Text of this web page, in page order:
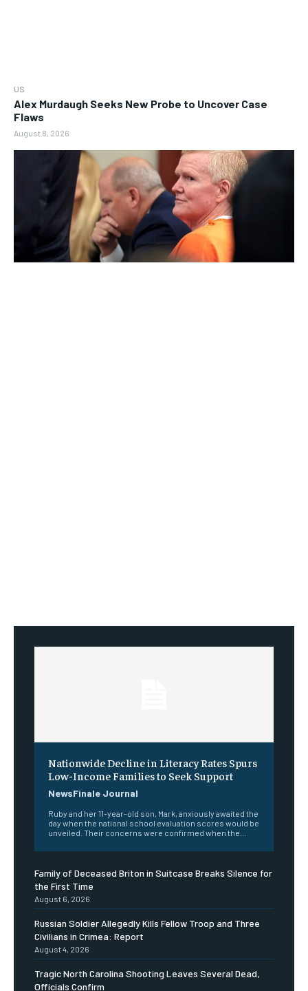
US
Alex Murdaugh Seeks New Probe to Uncover Case
Flaws
August 8, 2026
Nationwide Decline in Literacy Rates Spurs
Low-Income Families to Seek Support
NewsFinale Journal
Ruby and her 11-year-old son, Mark, anxiously awaited the
day when the national school evaluation scores would be
unveiled. Their concerns were confirmed when the...
Family of Deceased Briton in Suitcase Breaks Silence for
the First Time
August 6, 2026
Russian Soldier Allegedly Kills Fellow Troop and Three
Civilians in Crimea: Report
August 4, 2026
Tragic North Carolina Shooting Leaves Several Dead,
Officials Confirm